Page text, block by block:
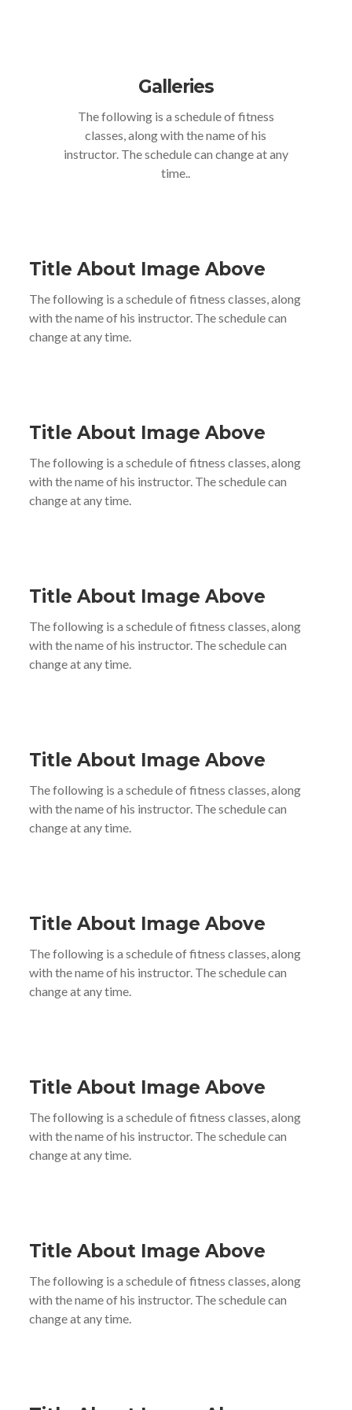
Galleries
The following is a schedule of fitness
classes, along with the name of his
instructor. The schedule can change at any
time..
Title About Image Above
The following is a schedule of fitness classes, along
with the name of his instructor. The schedule can
change at any time.
Title About Image Above
The following is a schedule of fitness classes, along
with the name of his instructor. The schedule can
change at any time.
Title About Image Above
The following is a schedule of fitness classes, along
with the name of his instructor. The schedule can
change at any time.
Title About Image Above
The following is a schedule of fitness classes, along
with the name of his instructor. The schedule can
change at any time.
Title About Image Above
The following is a schedule of fitness classes, along
with the name of his instructor. The schedule can
change at any time.
Title About Image Above
The following is a schedule of fitness classes, along
with the name of his instructor. The schedule can
change at any time.
Title About Image Above
The following is a schedule of fitness classes, along
with the name of his instructor. The schedule can
change at any time.